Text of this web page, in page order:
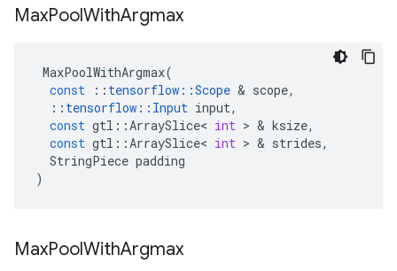
MaxPoolWithArgmax
MaxPoolWithArgmax(
const
:: tensorflow ::Scope & scope,
:: tensorflow :: Input input,
const gtl ::ArraySlice< int > & ksize,
const gtl ::ArraySlice< int > & strides,
StringPiece padding
)
MaxPoolWithArgmax